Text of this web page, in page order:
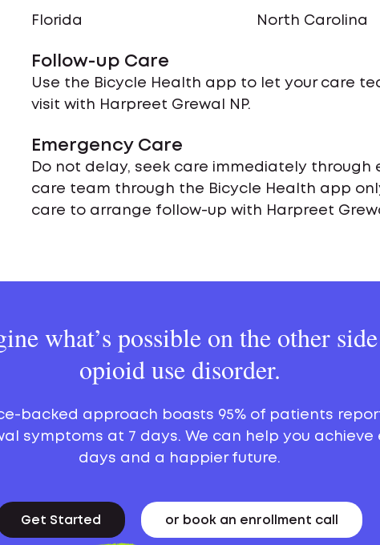
Florida North Carolina
Follow-up Care
Use the Bicycle Health app to let your care
visit with Harpreet Grewal NP.
Emergency Care
Do not delay, seek care immediately through
care team through the Bicycle Health app
care to arrange follow-up with Harpreet
what’s possible on the other
opioid use disorder.
backed approach boasts 95% of patients
symptoms at 7 days. We can help you achieve
days and a happier future.
Get Started or book an enrollment call